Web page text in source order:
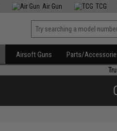
Air Gun TCG
Airsoft Guns Parts/